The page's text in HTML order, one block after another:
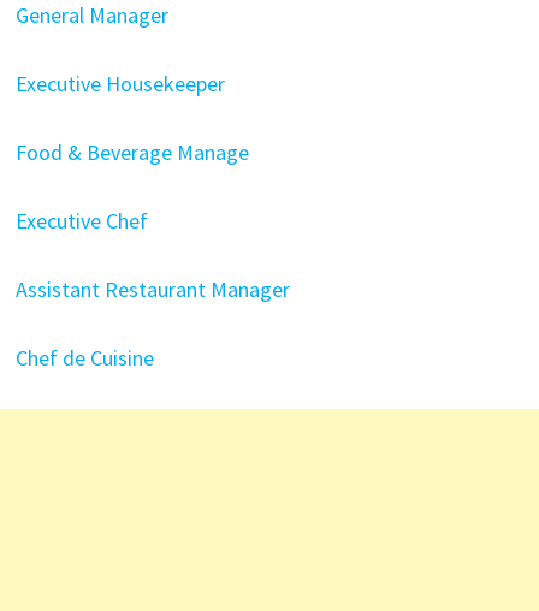
General Manager
Executive Housekeeper
Food & Beverage Manage
Executive Chef
Assistant Restaurant Manager
Chef de Cuisine